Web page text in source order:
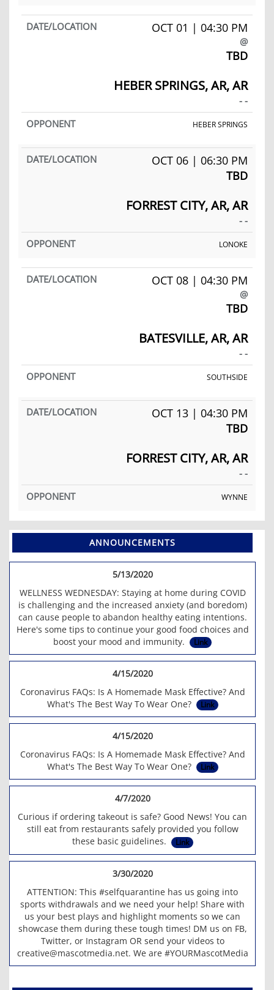
OCT 01 | 04:30 PM
@
TBD
HEBER SPRINGS, AR, AR
- -
HEBER SPRINGS
OCT 06 | 06:30 PM
TBD
FORREST CITY, AR, AR
- -
LONOKE
OCT 08 | 04:30 PM
@
TBD
BATESVILLE, AR, AR
- -
SOUTHSIDE
OCT 13 | 04:30 PM
TBD
FORREST CITY, AR, AR
- -
WYNNE
ANNOUNCEMENTS
5/13/2020
WELLNESS WEDNESDAY: Staying at home during COVID
is challenging and the increased anxiety (and boredom)
can cause people to abandon healthy eating intentions.
Here's some tips to continue your good food choices and
boost your mood and immunity.
Link
4/15/2020
Coronavirus FAQs: Is A Homemade Mask Effective? And
What's The Best Way To Wear One?
Link
4/15/2020
Coronavirus FAQs: Is A Homemade Mask Effective? And
What's The Best Way To Wear One?
Link
4/7/2020
Curious if ordering takeout is safe? Good News! You can
still eat from restaurants safely provided you follow
these basic guidelines.
Link
3/30/2020
ATTENTION: This #selfquarantine has us going into
sports withdrawals and we need your help! Share with
us your best plays and highlight moments so we can
showcase them during these tough times! DM us on FB,
Twitter, or Instagram OR send your videos to
creative@mascotmedia.net. We are #YOURMascotMedia